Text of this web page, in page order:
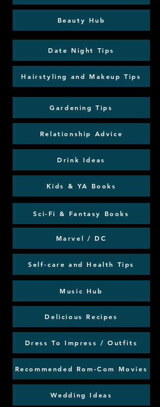
Beauty Hub
Date Night Tips
Hairstyling and Makeup Tips
Gardening Tips
Relationship Advice
Drink Ideas
Kids & YA Books
Sci-Fi & Fantasy Books
Marvel / DC
Self-care and Health Tips
Music Hub
Delicious Recipes
Dress To Impress / Outfits
Recommended Rom-Com Movies
Wedding Ideas